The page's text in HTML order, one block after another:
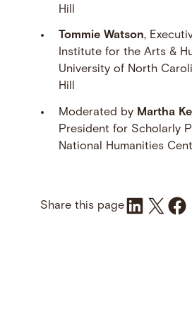
Hill
Tommie Watson,
Institute for the Arts &
University of North
Hill
Moderated by Martha
President for Scholarly
National Humanities
Share this pageShare on LinkedIn
Share on X Share